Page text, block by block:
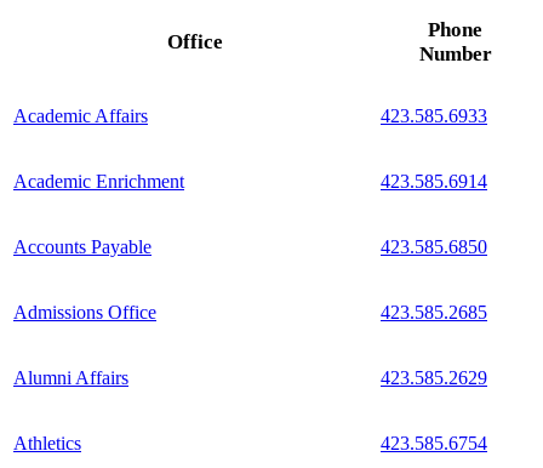
Office
Phone
Number
Academic Affairs 423.585.6933
Academic Enrichment 423.585.6914
Accounts Payable 423.585.6850
Admissions Office 423.585.2685
Alumni Affairs 423.585.2629
Athletics 423.585.6754